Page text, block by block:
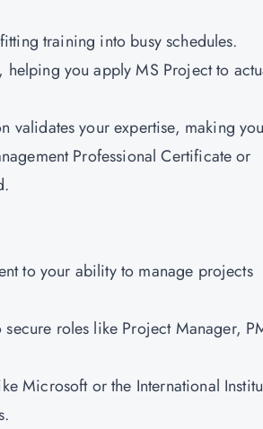
training into busy schedules.
you apply MS Project to
validates your expertise, making you
Professional Certificate or
to your ability to manage projects
roles like Project Manager,
Microsoft or the International